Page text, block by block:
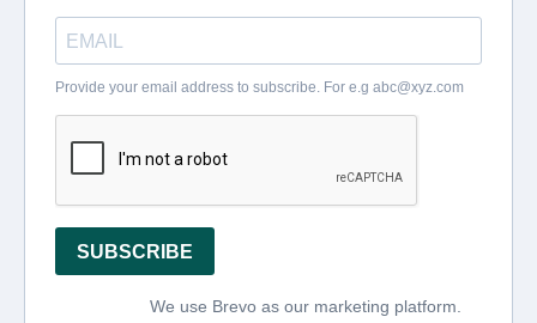
Provide your email address to subscribe. For e.g abc@xyz.com
SUBSCRIBE
We use Brevo as our marketing platform.